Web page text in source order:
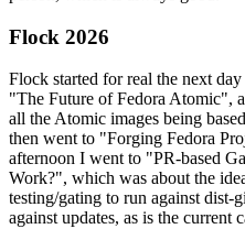
Flock 2026
Flock started for real the next
"The Future of Fedora Atomic",
all the Atomic images being
then went to "Forging Fedora
afternoon I went to "PR-based
Work?", which was about the
testing/gating to run against dist-
against updates, as is the current